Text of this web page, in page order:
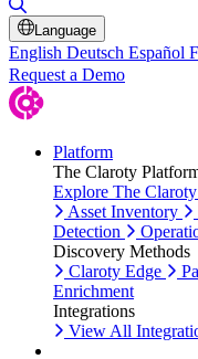
Language
English Deutsch Español
Request a Demo
Platform
The Claroty
Explore The
Asset Inventory
Detection
Discovery Methods
Claroty Edge
Enrichment
Integrations
View All